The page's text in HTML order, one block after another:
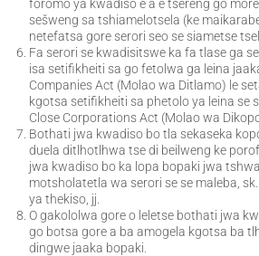
foromo ya kwadiso e a e tsereng go
sešweng sa tshiamelotsela (ke
netefatsa gore serori seo se siametse
Fa serori se kwadisitswe ka fa tlase ga
isa setifikheiti sa go fetolwa ga leina
Companies Act (Molao wa Ditlamo) le
kgotsa setifikheiti sa phetolo ya leina se
Close Corporations Act (Molao wa
Bothati jwa kwadiso bo tla sekaseka
duela ditlhotlhwa tse di beilweng ke
jwa kwadiso bo ka lopa bopaki jwa
motsholatetla wa serori se se maleba,
ya thekiso, jj.
O gakololwa gore o leletse bothati jwa
go botsa gore a ba amogela kgotsa ba
dingwe jaaka bopaki.